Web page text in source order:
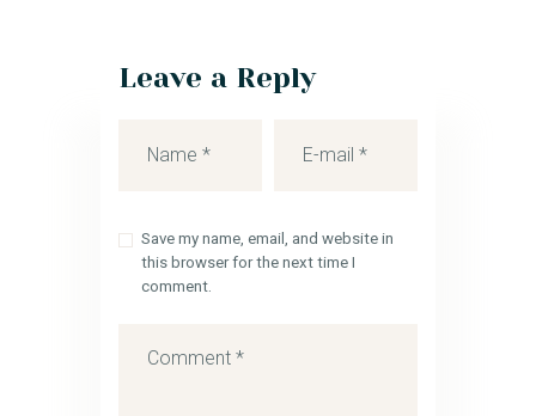
Leave a Reply
Save my name, email, and website in
this browser for the next time I
comment.